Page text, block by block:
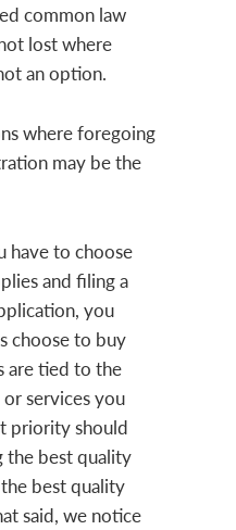
common law
lost where
an option.
where foregoing
may be the
have to choose
and filing a
you
choose to buy
are tied to the
services you
priority should
the best quality
best quality
said, we notice